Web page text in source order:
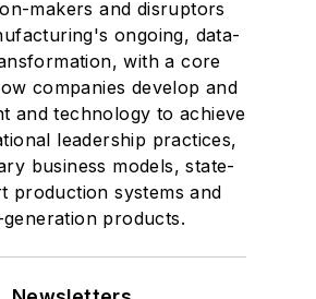
and to Omicron
the University’s
honor. John
was a participant in
Wharton Seminars
at the Wharton
University of
makers and disruptors
ongoing, data-
with a core
companies develop and
and technology to achieve
leadership practices,
business models, state-
production systems and
products.